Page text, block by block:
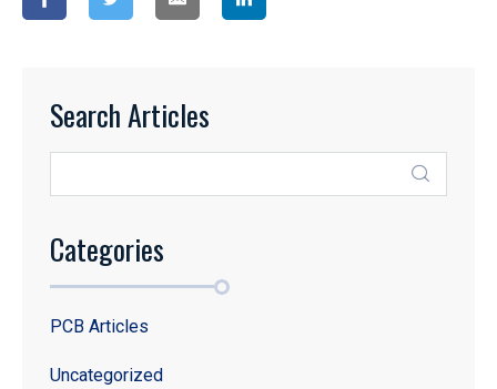
Search Articles
Categories
PCB Articles
Uncategorized